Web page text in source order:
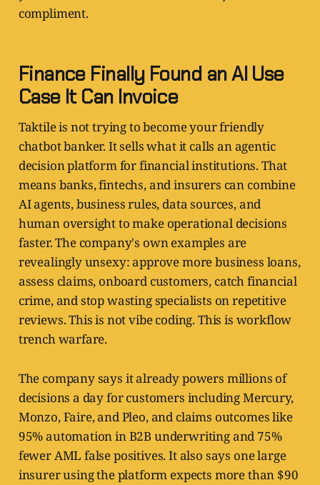
compliment.
Finance Finally Found an AI Use
Case It Can Invoice
Taktile is not trying to become your friendly
chatbot banker. It sells what it calls an agentic
decision platform for financial institutions. That
means banks, fintechs, and insurers can combine
AI agents, business rules, data sources, and
human oversight to make operational decisions
faster. The company's own examples are
revealingly unsexy: approve more business loans,
assess claims, onboard customers, catch financial
crime, and stop wasting specialists on repetitive
reviews. This is not vibe coding. This is workflow
trench warfare.
The company says it already powers millions of
decisions a day for customers including Mercury,
Monzo, Faire, and Pleo, and claims outcomes like
95% automation in B2B underwriting and 75%
fewer AML false positives. It also says one large
insurer using the platform expects more than $90